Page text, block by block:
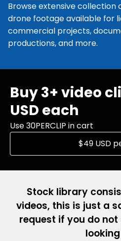
Browse extensive collection
drone footage available for
commercial projects,
productions, and more.
Buy 3+ video
USD each
Use 30PERCLIP in cart
$49 USD
Stock library
videos, this is just a
request if you do